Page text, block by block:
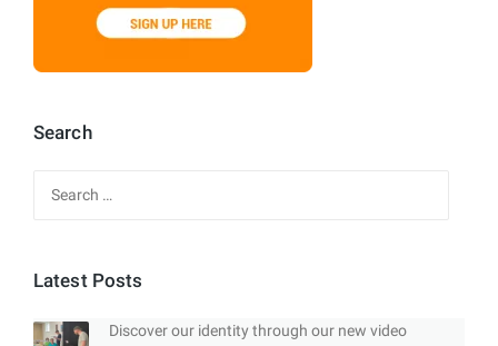
Search
Latest Posts
Discover our identity through our new video